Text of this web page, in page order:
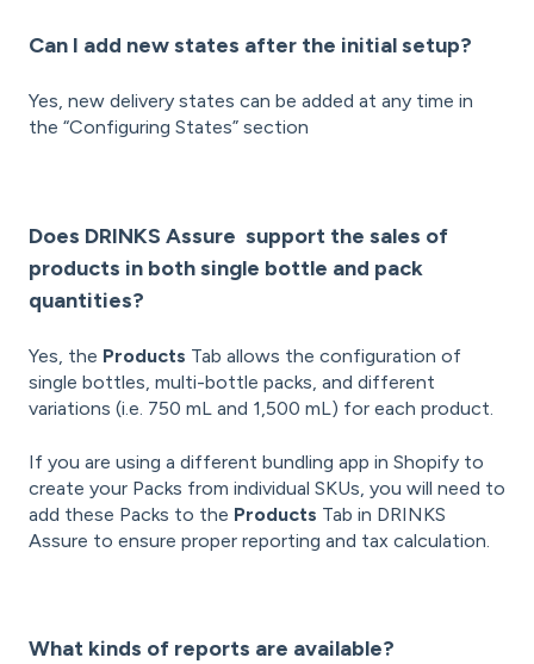
Can I add new states after the initial setup?
Yes, new delivery states can be added at any time in
the “Configuring States” section
Does DRINKS Assure support the sales of
products in both single bottle and pack
quantities?
Yes, the Products Tab allows the configuration of
single bottles, multi-bottle packs, and different
variations (i.e. 750 mL and 1,500 mL) for each product.
If you are using a different bundling app in Shopify to
create your Packs from individual SKUs, you will need to
add these Packs to the Products Tab in DRINKS
Assure to ensure proper reporting and tax calculation.
What kinds of reports are available?